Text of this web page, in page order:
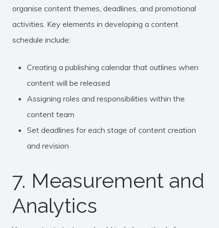
organise content themes, deadlines, and promotional
activities. Key elements in developing a content
schedule include:
Creating a publishing calendar that outlines when
content will be released
Assigning roles and responsibilities within the
content team
Set deadlines for each stage of content creation
and revision
7. Measurement and
Analytics